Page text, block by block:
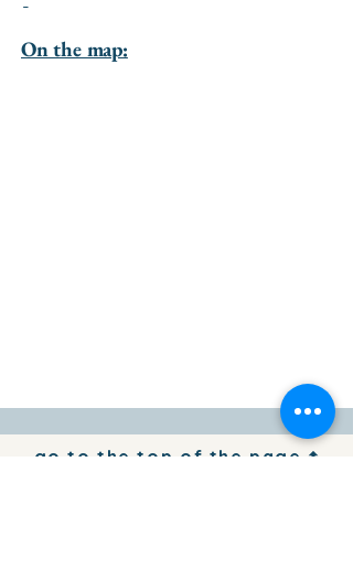
-
On the map:
go to the top of the page